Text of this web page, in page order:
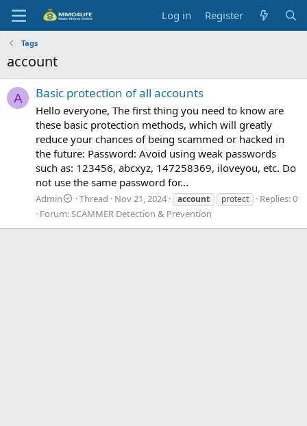
Log in Register
Tags
account
A Basic protection of all accounts
Hello everyone, The first thing you need to know are
these basic protection methods, which will greatly
reduce your chances of being scammed or hacked in
the future: Password: Avoid using weak passwords
such as: 123456, abcxyz, 147258369, iloveyou, etc. Do
not use the same password for...
Admin Thread Nov 21, 2024 account protect
Replies: 0
Forum:SCAMMER Detection & Prevention